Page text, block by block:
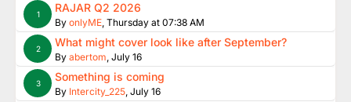
1 RAJAR Q2 2026
By onlyME, Thursday at 07:38 AM
2 What might cover look like after September?
By abertom, July 16
3 Something is coming
By Intercity_225, July 16